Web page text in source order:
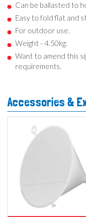
Can be ballasted to
Easy to fold flat and
For outdoor use.
Weight - 4.50kg.
Want to amend this
requirements.
Accessories &